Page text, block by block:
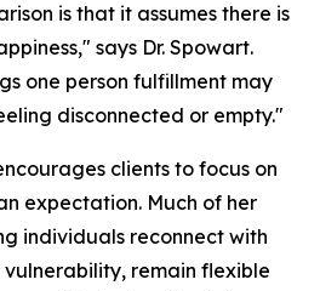
is that it assumes there is
says Dr. Spowart.
one person fulfillment may
disconnected or empty."
clients to focus on
expectation. Much of her
individuals reconnect with
remain flexible